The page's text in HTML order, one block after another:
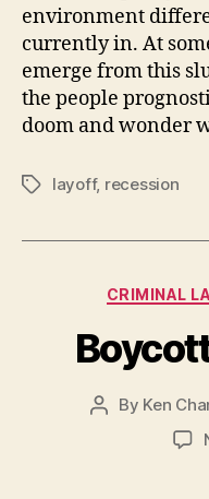
environment
currently in. At
emerge from this
the people
doom and wonder
Tagslayoff, recession
CRIMINAL
Post
By Ken